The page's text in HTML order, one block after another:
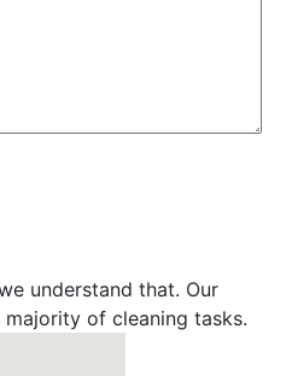
understand that. Our
of cleaning tasks.